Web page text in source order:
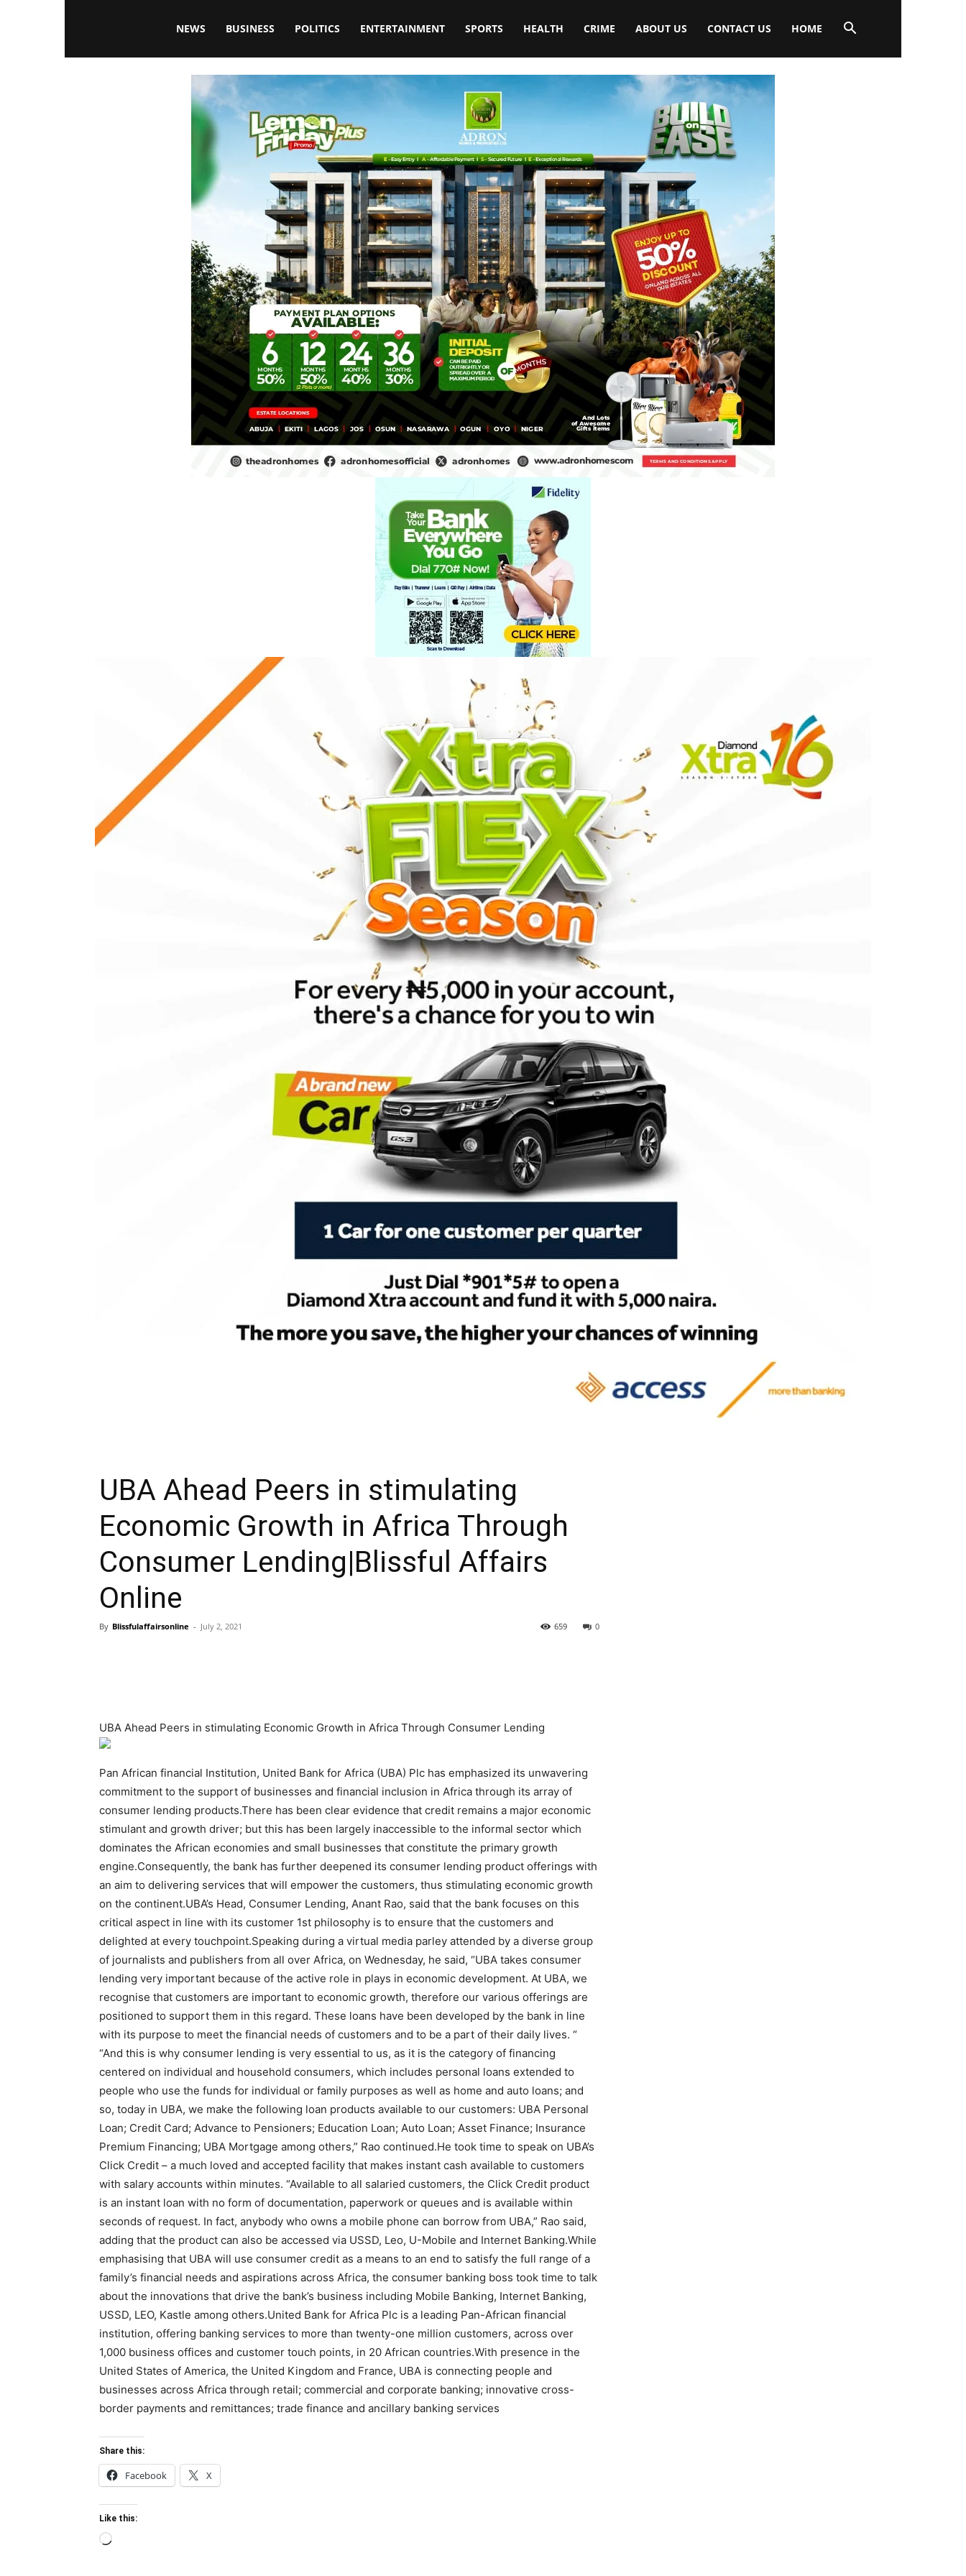
Blissfulaffairsonline
NEWS BUSINESS POLITICS ENTERTAINMENT SPORTS HEALTH CRIME ABOUT US CONTACT US HOME
UBA Ahead Peers in stimulating
Economic Growth in Africa Through
Consumer Lending|Blissful Affairs
Online
By Blissfulaffairsonline - July 2, 2021 0
659
UBA Ahead Peers in stimulating Economic Growth in Africa Through Consumer Lending
Pan African financial Institution, United Bank for Africa (UBA) Plc has emphasized its unwavering
commitment to the support of businesses and financial inclusion in Africa through its array of
consumer lending products.There has been clear evidence that credit remains a major economic
stimulant and growth driver; but this has been largely inaccessible to the informal sector which
dominates the African economies and small businesses that constitute the primary growth
engine.Consequently, the bank has further deepened its consumer lending product offerings with
an aim to delivering services that will empower the customers, thus stimulating economic growth
on the continent.UBA’s Head, Consumer Lending, Anant Rao, said that the bank focuses on this
critical aspect in line with its customer 1st philosophy is to ensure that the customers and
delighted at every touchpoint.Speaking during a virtual media parley attended by a diverse group
of journalists and publishers from all over Africa, on Wednesday, he said, “UBA takes consumer
lending very important because of the active role in plays in economic development. At UBA, we
recognise that customers are important to economic growth, therefore our various offerings are
positioned to support them in this regard. These loans have been developed by the bank in line
with its purpose to meet the financial needs of customers and to be a part of their daily lives. “
“And this is why consumer lending is very essential to us, as it is the category of financing
centered on individual and household consumers, which includes personal loans extended to
people who use the funds for individual or family purposes as well as home and auto loans; and
so, today in UBA, we make the following loan products available to our customers: UBA Personal
Loan; Credit Card; Advance to Pensioners; Education Loan; Auto Loan; Asset Finance; Insurance
Premium Financing; UBA Mortgage among others,” Rao continued.He took time to speak on UBA’s
Click Credit – a much loved and accepted facility that makes instant cash available to customers
with salary accounts within minutes. “Available to all salaried customers, the Click Credit product
is an instant loan with no form of documentation, paperwork or queues and is available within
seconds of request. In fact, anybody who owns a mobile phone can borrow from UBA,” Rao said,
adding that the product can also be accessed via USSD, Leo, U-Mobile and Internet Banking.While
emphasising that UBA will use consumer credit as a means to an end to satisfy the full range of a
family’s financial needs and aspirations across Africa, the consumer banking boss took time to talk
about the innovations that drive the bank’s business including Mobile Banking, Internet Banking,
USSD, LEO, Kastle among others.United Bank for Africa Plc is a leading Pan-African financial
institution, offering banking services to more than twenty-one million customers, across over
1,000 business offices and customer touch points, in 20 African countries.With presence in the
United States of America, the United Kingdom and France, UBA is connecting people and
businesses across Africa through retail; commercial and corporate banking; innovative cross-
border payments and remittances; trade finance and ancillary banking services
Share this:
Facebook X
Like this:
Loading…